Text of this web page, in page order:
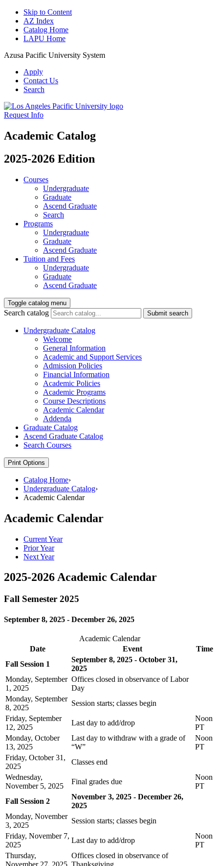
Skip to Content
AZ Index
Catalog Home
LAPU Home
Azusa Pacific University System
Apply
Contact Us
Search
Request Info
Academic Catalog
2025-2026 Edition
Courses
Undergraduate
Graduate
Ascend Graduate
Search
Programs
Undergraduate
Graduate
Ascend Graduate
Tuition and Fees
Undergraduate
Graduate
Ascend Graduate
Toggle catalog menu
Search catalog Submit search
Undergraduate Catalog
Welcome
General Information
Academic and Support Services
Admission Policies
Financial Information
Academic Policies
Academic Programs
Course Descriptions
Academic Calendar
Addenda
Graduate Catalog
Ascend Graduate Catalog
Search Courses
Print Options
Catalog Home›
Undergraduate Catalog›
Academic Calendar
Academic Calendar
Current Year
Prior Year
Next Year
2025-2026 Academic Calendar
Fall Semester 2025
September 8, 2025 - December 26, 2025
Academic Calendar
Date
Event
Time
Fall Session 1
September 8, 2025 - October 31,
2025
Monday, September
1, 2025
Offices closed in observance of Labor
Day
Monday, September
8, 2025
Session starts; classes begin
Friday, September
12, 2025
Last day to add/drop
Noon
PT
Monday, October
13, 2025
Last day to withdraw with a grade of
“W”
Noon
PT
Friday, October 31,
2025
Classes end
Wednesday,
November 5, 2025
Final grades due
Noon
PT
Fall Session 2
November 3, 2025 - December 26,
2025
Monday, November
3, 2025
Session starts; classes begin
Friday, November 7,
2025
Last day to add/drop
Noon
PT
Thursday,
November 27, 2025
Offices closed in observance of
Thanksgiving